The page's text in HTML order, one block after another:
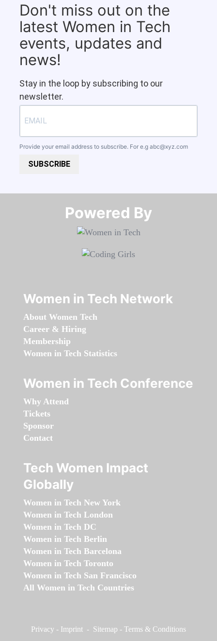
Don't miss out on the
latest Women in Tech
events, updates and
news!
Stay in the loop by subscribing to our
newsletter.
Provide your email address to subscribe. For e.g abc@xyz.com
SUBSCRIBE
Powered By​​​​​​​
Women in Tech Network
About Women Tech
Career & Hiring
Membership
Women in Tech Statistics
Women in Tech Conference
Why Attend
Tickets
Sponsor
Contact
Tech Women Impact
Globally
Women in Tech New York
Women in Tech London
Women in Tech DC
Women in Tech Berlin
Women in Tech Barcelona
Women in Tech Toronto
Women in Tech San Francisco
All Women in Tech Countries
Privacy - Imprint - Sitemap - Terms & Conditions